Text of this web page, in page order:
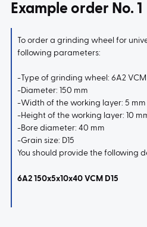
Example order No. 1
To order a grinding wheel for
following parameters:
-Type of grinding wheel: 6A2 VCM
-Diameter: 150 mm
-Width of the working layer: 5 mm
-Height of the working layer: 10
-Bore diameter: 40 mm
-Grain size: D15
You should provide the following
6A2 150x5x10x40 VCM D15